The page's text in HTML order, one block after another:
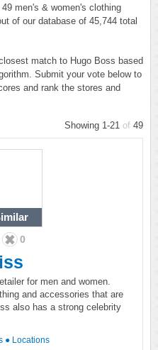
men's & women's clothing
of our database of 45,744 total
match to Hugo Boss based
Submit your vote below to
and rank the stores and
Showing 1-21 of 49
0
for men and women.
and accessories that are
also has a strong celebrity
● Locations